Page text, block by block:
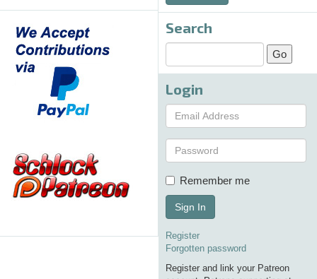
Search
Login
Remember me
Sign In
Register
Forgotten password
Register and link your Patreon